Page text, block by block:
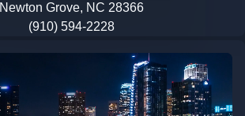
Newton Grove, NC 28366
(910) 594-2228